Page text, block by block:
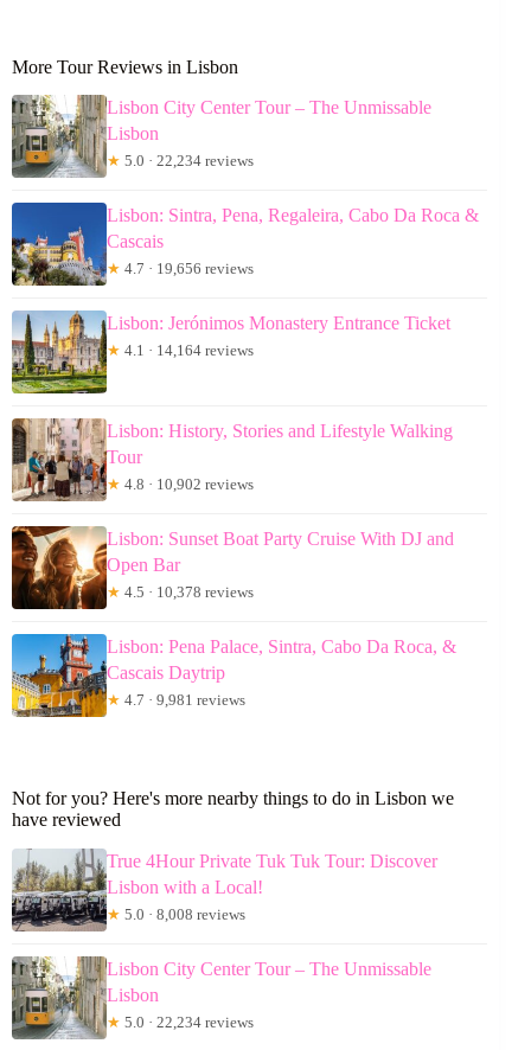
More Tour Reviews in Lisbon
Lisbon City Center Tour – The Unmissable
Lisbon
★ 5.0 · 22,234 reviews
Lisbon: Sintra, Pena, Regaleira, Cabo Da Roca &
Cascais
★ 4.7 · 19,656 reviews
Lisbon: Jerónimos Monastery Entrance Ticket
★ 4.1 · 14,164 reviews
Lisbon: History, Stories and Lifestyle Walking
Tour
★ 4.8 · 10,902 reviews
Lisbon: Sunset Boat Party Cruise With DJ and
Open Bar
★ 4.5 · 10,378 reviews
Lisbon: Pena Palace, Sintra, Cabo Da Roca, &
Cascais Daytrip
★ 4.7 · 9,981 reviews
Not for you? Here's more nearby things to do in Lisbon we
have reviewed
True 4Hour Private Tuk Tuk Tour: Discover
Lisbon with a Local!
★ 5.0 · 8,008 reviews
Lisbon City Center Tour – The Unmissable
Lisbon
★ 5.0 · 22,234 reviews